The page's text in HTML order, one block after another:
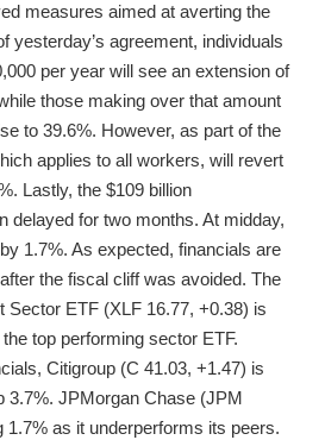
measures aimed at averting the
yesterday’s agreement, individuals
per year will see an extension of
those making over that amount
to 39.6%. However, as part of the
applies to all workers, will revert
Lastly, the $109 billion
delayed for two months. At midday,
1.7%. As expected, financials are
the fiscal cliff was avoided. The
Sector ETF (XLF 16.77, +0.38) is
top performing sector ETF.
Citigroup (C 41.03, +1.47) is
3.7%. JPMorgan Chase (JPM
1.7% as it underperforms its peers.